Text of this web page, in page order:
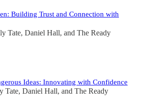
Building Trust and Connection with
Tate, Daniel Hall, and The Ready
Ideas: Innovating with Confidence
Tate, Daniel Hall, and The Ready